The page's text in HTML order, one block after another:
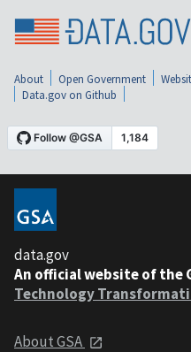
About Open Government
Data.gov on Github
data.gov
An official website of the
Technology
About GSA